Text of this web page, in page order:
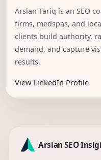
Arslan Tariq is an SEO
firms, medspas, and
clients build authority,
demand, and capture
results.
View LinkedIn Profile
Arslan SEO